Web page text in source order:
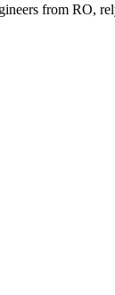
from RO,